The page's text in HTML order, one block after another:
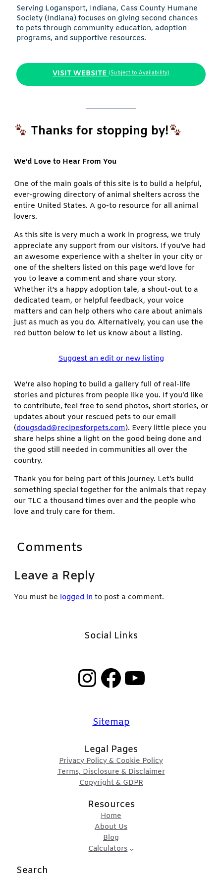
Serving Logansport, Indiana, Cass County Humane
Society (Indiana) focuses on giving second chances
to pets through community education, adoption
programs, and supportive resources.
VISIT WEBSITE (Subject to Availability)
Thanks for stopping by!
We’d Love to Hear From You
One of the main goals of this site is to build a helpful,
ever-growing directory of animal shelters across the
entire United States. A go-to resource for all animal
lovers.
As this site is very much a work in progress, we truly
appreciate any support from our visitors. If you’ve had
an awesome experience with a shelter in your city or
one of the shelters listed on this page we’d love for
you to leave a comment and share your story.
Whether it’s a happy adoption tale, a shout-out to a
dedicated team, or helpful feedback, your voice
matters and can help others who care about animals
just as much as you do. Alternatively, you can use the
red button below to let us know about a listing.
Suggest an edit or new listing
We’re also hoping to build a gallery full of real-life
stories and pictures from people like you. If you’d like
to contribute, feel free to send photos, short stories, or
updates about your rescued pets to our email
(dougsdad@recipesforpets.com). Every little piece you
share helps shine a light on the good being done and
the good still needed in communities all over the
country.
Thank you for being part of this journey. Let’s build
something special together for the animals that repay
our TLC a thousand times over and the people who
love and truly care for them.
Comments
Leave a Reply
You must be logged in to post a comment.
Social Links
InstagramFacebook YouTube
Sitemap
Legal Pages
Privacy Policy & Cookie Policy
Terms, Disclosure & Disclaimer
Copyright & GDPR
Resources
Home
About Us
Blog
Calculators
Search